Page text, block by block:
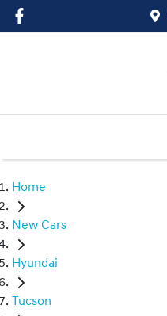
Home
New Cars
Hyundai
Tucson